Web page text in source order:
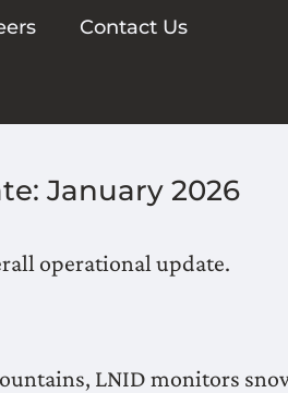
Contact Us
January 2026
operational update.
LNID monitors